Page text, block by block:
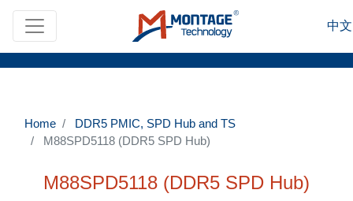
Skip to main content
中文
Home
DDR5 PMIC, SPD Hub and TS
M88SPD5118 (DDR5 SPD Hub)
M88SPD5118 (DDR5 SPD Hub)